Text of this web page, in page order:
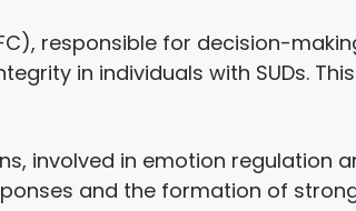
responsible for decision-
in individuals with SUDs.
involved in emotion regulation
and the formation of